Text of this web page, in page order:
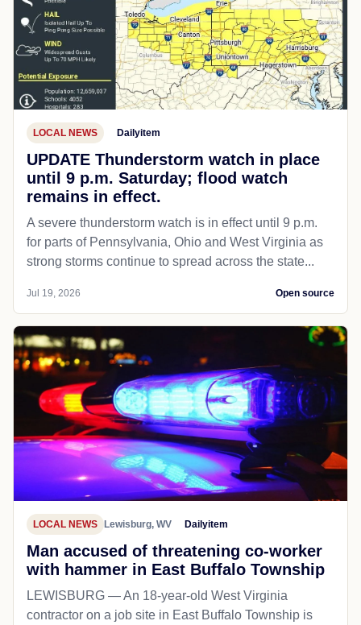
LOCAL NEWS Dailyitem
UPDATE Thunderstorm watch in place
until 9 p.m. Saturday; flood watch
remains in effect.
A severe thunderstorm watch is in effect until 9 p.m.
for parts of Pennsylvania, Ohio and West Virginia as
strong storms continue to spread across the state...
Jul 19, 2026 Open source
LOCAL NEWS Lewisburg, WV Dailyitem
Man accused of threatening co-worker
with hammer in East Buffalo Township
LEWISBURG — An 18-year-old West Virginia
contractor on a job site in East Buffalo Township is